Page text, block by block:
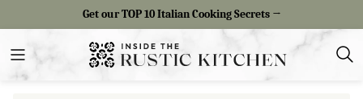
content
Get our TOP 10 Italian Cooking Secrets →